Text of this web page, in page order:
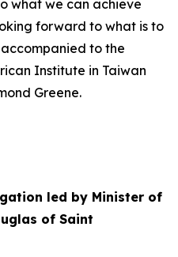
what we can achieve
forward to what is to
to the
Institute in Taiwan
Greene.
led by Minister of
of Saint